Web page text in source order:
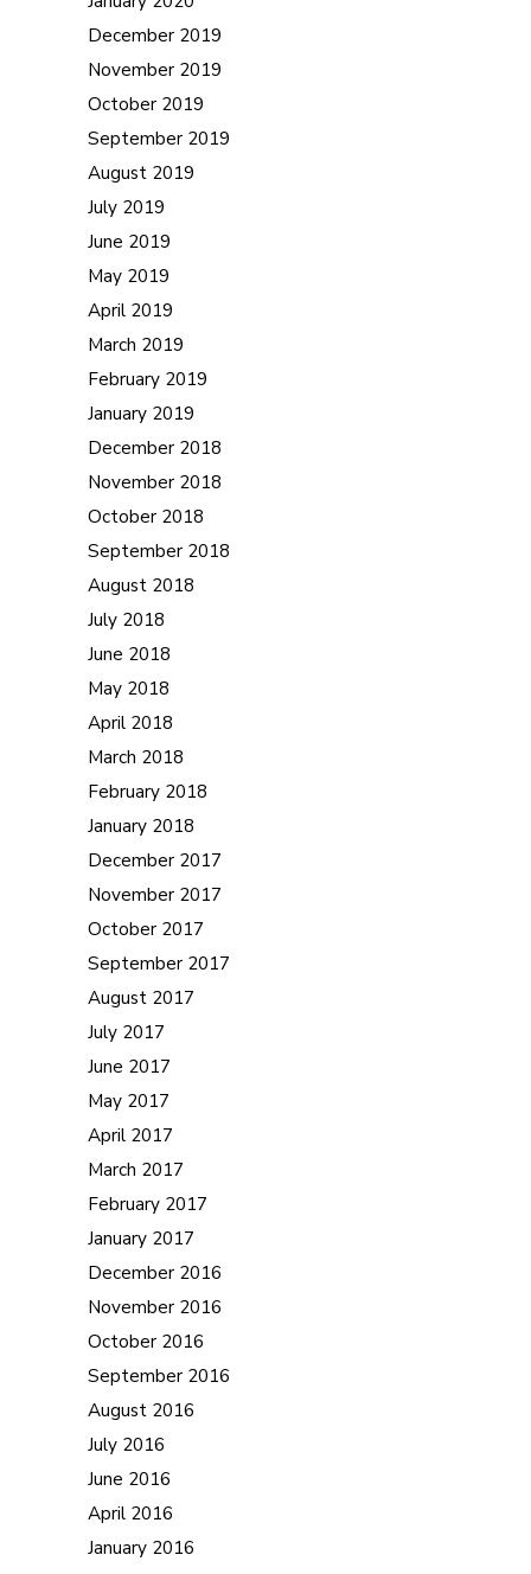
December 2019
November 2019
October 2019
September 2019
August 2019
July 2019
June 2019
May 2019
April 2019
March 2019
February 2019
January 2019
December 2018
November 2018
October 2018
September 2018
August 2018
July 2018
June 2018
May 2018
April 2018
March 2018
February 2018
January 2018
December 2017
November 2017
October 2017
September 2017
August 2017
July 2017
June 2017
May 2017
April 2017
March 2017
February 2017
January 2017
December 2016
November 2016
October 2016
September 2016
August 2016
July 2016
June 2016
April 2016
January 2016